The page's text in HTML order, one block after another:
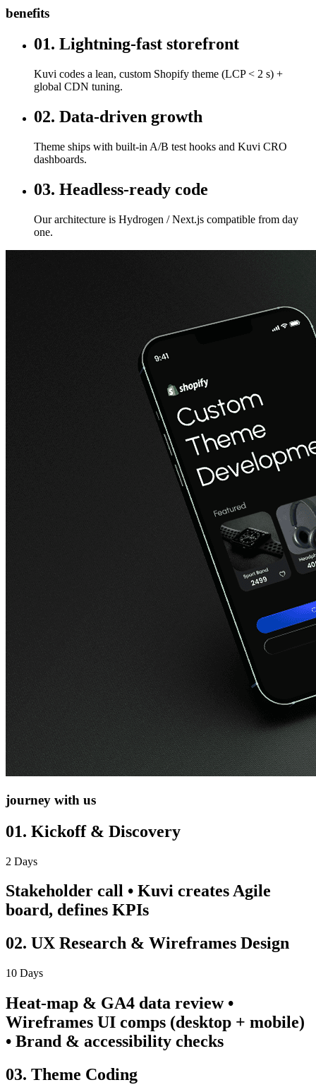
benefits
01. Lightning-fast storefront
Kuvi codes a lean, custom Shopify theme (LCP < 2 s) +
global CDN tuning.
02. Data-driven growth
Theme ships with built-in A/B test hooks and Kuvi CRO
dashboards.
03. Headless-ready code
Our architecture is Hydrogen / Next.js compatible from day
one.
journey with us
01. Kickoff & Discovery
2 Days
Stakeholder call • Kuvi creates Agile
board, defines KPIs
02. UX Research & Wireframes Design
10 Days
Heat-map & GA4 data review •
Wireframes UI comps (desktop + mobile)
• Brand & accessibility checks
03. Theme Coding